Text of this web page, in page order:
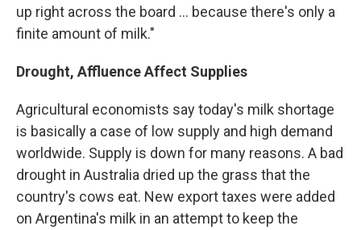
up right across the board ... because there's only a
finite amount of milk."
Drought, Affluence Affect Supplies
Agricultural economists say today's milk shortage
is basically a case of low supply and high demand
worldwide. Supply is down for many reasons. A bad
drought in Australia dried up the grass that the
country's cows eat. New export taxes were added
on Argentina's milk in an attempt to keep the